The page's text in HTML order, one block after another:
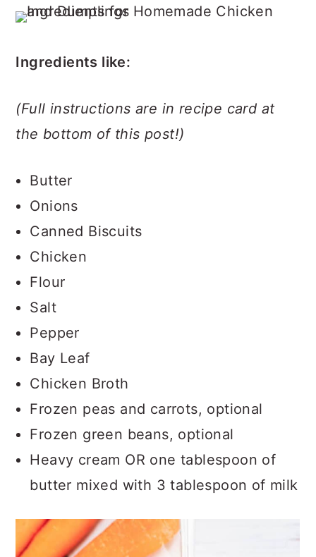
Ingredients like:
(Full instructions are in recipe card at
the bottom of this post!)
Butter
Onions
Canned Biscuits
Chicken
Flour
Salt
Pepper
Bay Leaf
Chicken Broth
Frozen peas and carrots, optional
Frozen green beans, optional
Heavy cream OR one tablespoon of
butter mixed with 3 tablespoon of milk